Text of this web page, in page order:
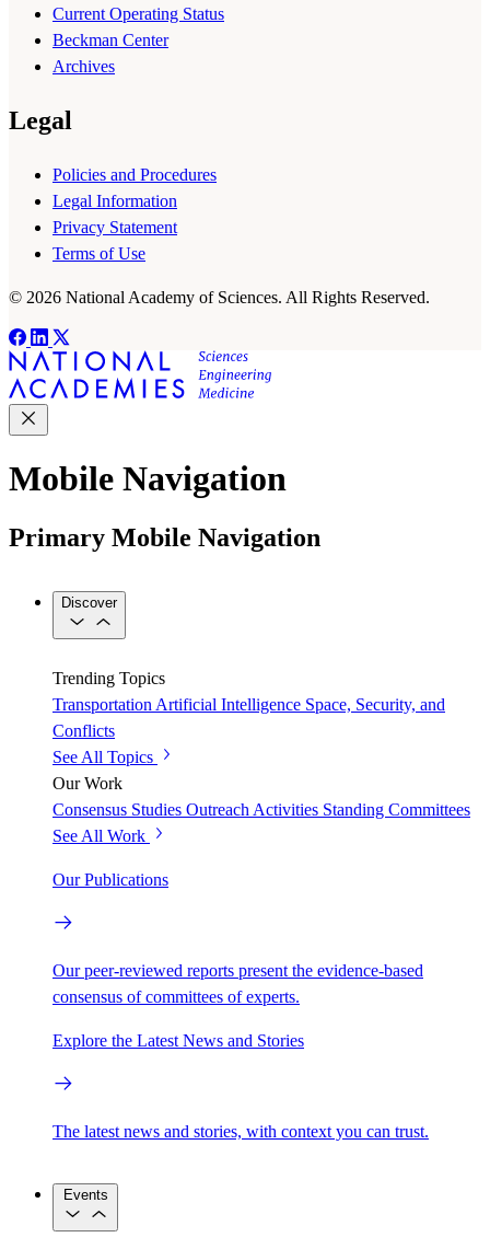
Current Operating Status
Beckman Center
Archives
Legal
Policies and Procedures
Legal Information
Privacy Statement
Terms of Use
© 2026 National Academy of Sciences. All Rights Reserved.
Mobile Navigation
Primary Mobile Navigation
Discover
Trending Topics
Transportation Artificial Intelligence Space, Security, and
Conflicts
See All Topics
Our Work
Consensus Studies Outreach Activities Standing Committees
See All Work
Our Publications
Our peer-reviewed reports present the evidence-based
consensus of committees of experts.
Explore the Latest News and Stories
The latest news and stories, with context you can trust.
Events